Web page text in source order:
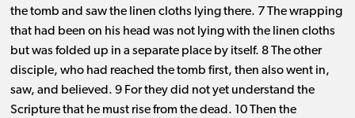
the tomb and saw the linen cloths lying there. 7 The wrapping
that had been on his head was not lying with the linen cloths
but was folded up in a separate place by itself. 8 The other
disciple, who had reached the tomb first, then also went in,
saw, and believed. 9 For they did not yet understand the
Scripture that he must rise from the dead. 10 Then the